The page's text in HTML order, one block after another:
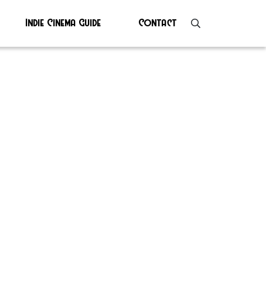
Indie Cinema Guide Contact